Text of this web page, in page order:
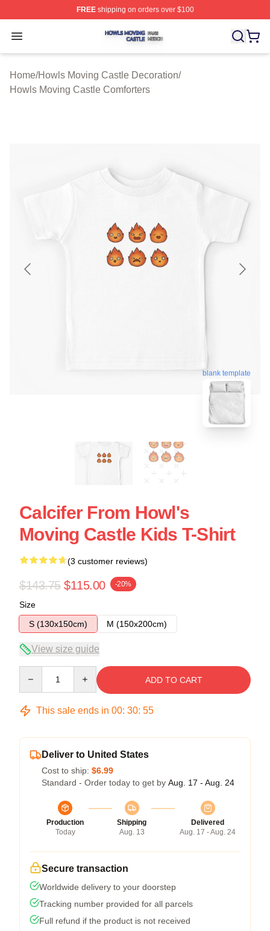
FREEshipping on orders over $100
Open menu
Howls Moving Castle Shop ⚡️ Officially Licensed
Home/Howls Moving Castle Decoration/
Howls Moving Castle Comforters
blank template
Calcifer From Howl's
Moving Castle Kids T-Shirt
(3 customer reviews)
$143.75 $115.00 -20%
Size
S (130x150cm)
M (150x200cm)
View size guide
ADD TO CART
This sale ends in 00: 30: 54
Deliver to United States
Cost to ship: $6.99
Standard - Order today to get by Aug. 17 - Aug. 24
Production
Today
Shipping
Aug. 13
Delivered
Aug. 17 - Aug. 24
Secure transaction
Worldwide delivery to your doorstep
Tracking number provided for all parcels
Full refund if the product is not received